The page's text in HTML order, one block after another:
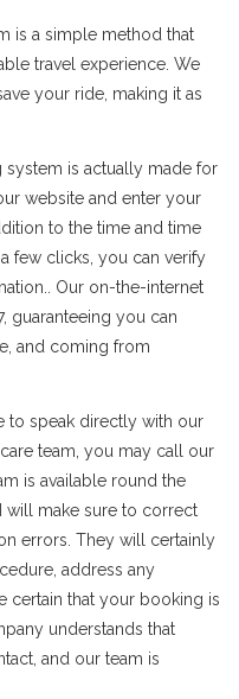
is a simple method that
travel experience. We
your ride, making it as
system is actually made for
website and enter your
to the time and time
few clicks, you can verify
Our on-the-internet
guaranteeing you can
and coming from
to speak directly with our
team, you may call our
is available round the
will make sure to correct
errors. They will certainly
address any
certain that your booking is
understands that
and our team is